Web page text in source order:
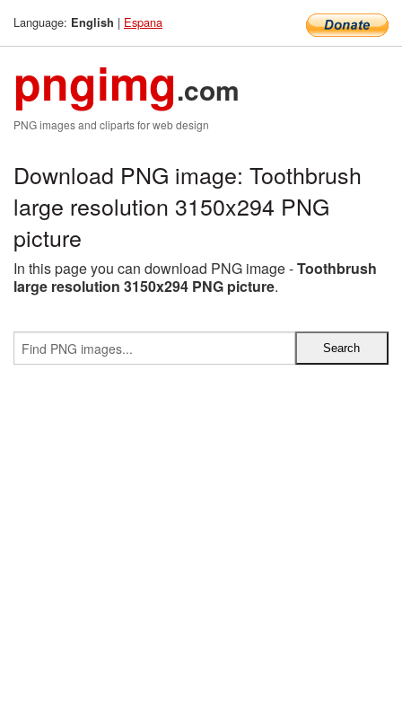
Language: English | Espana
pngimg.com
PNG images and cliparts for web design
Download PNG image: Toothbrush
large resolution 3150x294 PNG
picture
In this page you can download PNG image -Toothbrush
large resolution 3150x294 PNG picture.